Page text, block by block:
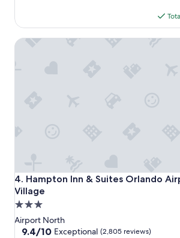
reviews)
4. Hampton Inn & Suites Orlando
Village
Hampton Inn & Suites Orlando Airport
3.0
star
property
Airport North
9.4
9.4/10 Exceptional (2,805 reviews)
Hampton Inn & Suites Orlando Airport